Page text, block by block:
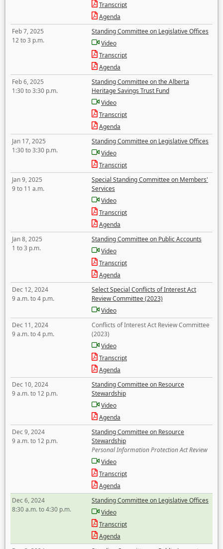
Transcript
Agenda
Feb 7, 2025
12 to 3 p.m.
Standing Committee on Legislative Offices
Video
Transcript
Agenda
Feb 6, 2025
1:30 to 3:30 p.m.
Standing Committee on the Alberta
Heritage Savings Trust Fund
Video
Transcript
Agenda
Jan 17, 2025
1:30 to 3:30 p.m.
Standing Committee on Legislative Offices
Video
Transcript
Jan 9, 2025
9 to 11 a.m.
Special Standing Committee on Members'
Services
Video
Transcript
Agenda
Jan 8, 2025
1 to 3 p.m.
Standing Committee on Public Accounts
Video
Transcript
Agenda
Dec 12, 2024
9 a.m. to 4 p.m.
Select Special Conflicts of Interest Act
Review Committee (2023)
Video
Dec 11, 2024
9 a.m. to 4 p.m.
Conflicts of Interest Act Review Committee
(2023)
Video
Transcript
Agenda
Dec 10, 2024
9 a.m. to 12 p.m.
Standing Committee on Resource
Stewardship
Video
Agenda
Dec 9, 2024
9 a.m. to 12 p.m.
Standing Committee on Resource
Stewardship
Personal Information Protection Act Review
Video
Transcript
Agenda
Dec 6, 2024
8:30 a.m. to 4:30 p.m.
Standing Committee on Legislative Offices
Video
Transcript
Agenda